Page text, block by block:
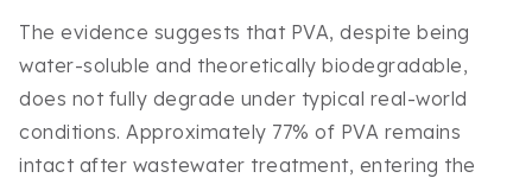
The evidence suggests that PVA, despite being
water-soluble and theoretically biodegradable,
does not fully degrade under typical real-world
conditions. Approximately 77% of PVA remains
intact after wastewater treatment, entering the